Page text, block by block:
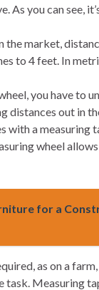
As you can see,
the market,
to 4 feet. In
you have to
distances out in
a measuring
wheel
for a
as on a
Measuring